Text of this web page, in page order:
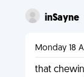
inSayne
Monday 18
that